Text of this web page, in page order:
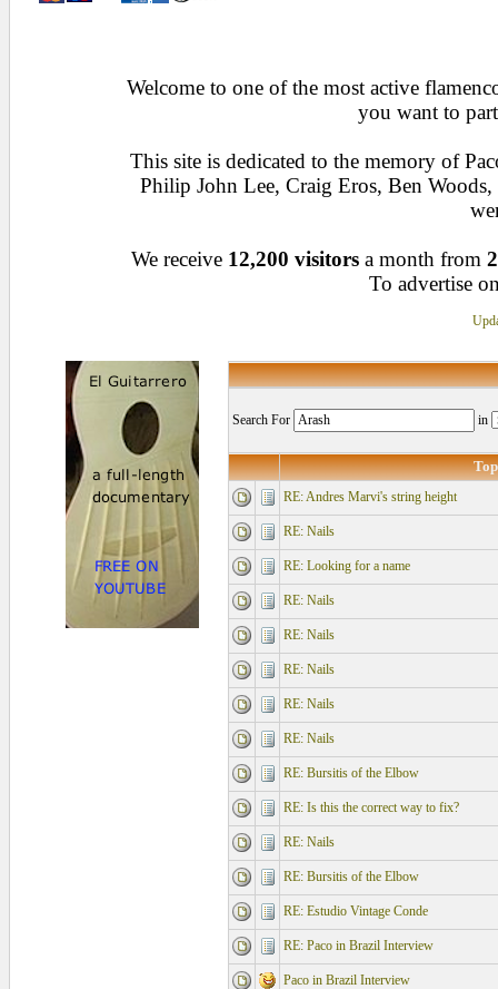
Welcome to one of the most active
you want to
This site is dedicated to the memory of
Philip John Lee, Craig Eros, Ben
We receive 12,200 visitors a month from
To advertise
Search For in
RE: Andres Marvi's string height
RE: Nails
RE: Looking for a name
RE: Nails
RE: Nails
RE: Nails
RE: Nails
RE: Nails
RE: Bursitis of the Elbow
RE: Is this the correct way to fix?
RE: Nails
RE: Bursitis of the Elbow
RE: Estudio Vintage Conde
RE: Paco in Brazil Interview
Paco in Brazil Interview